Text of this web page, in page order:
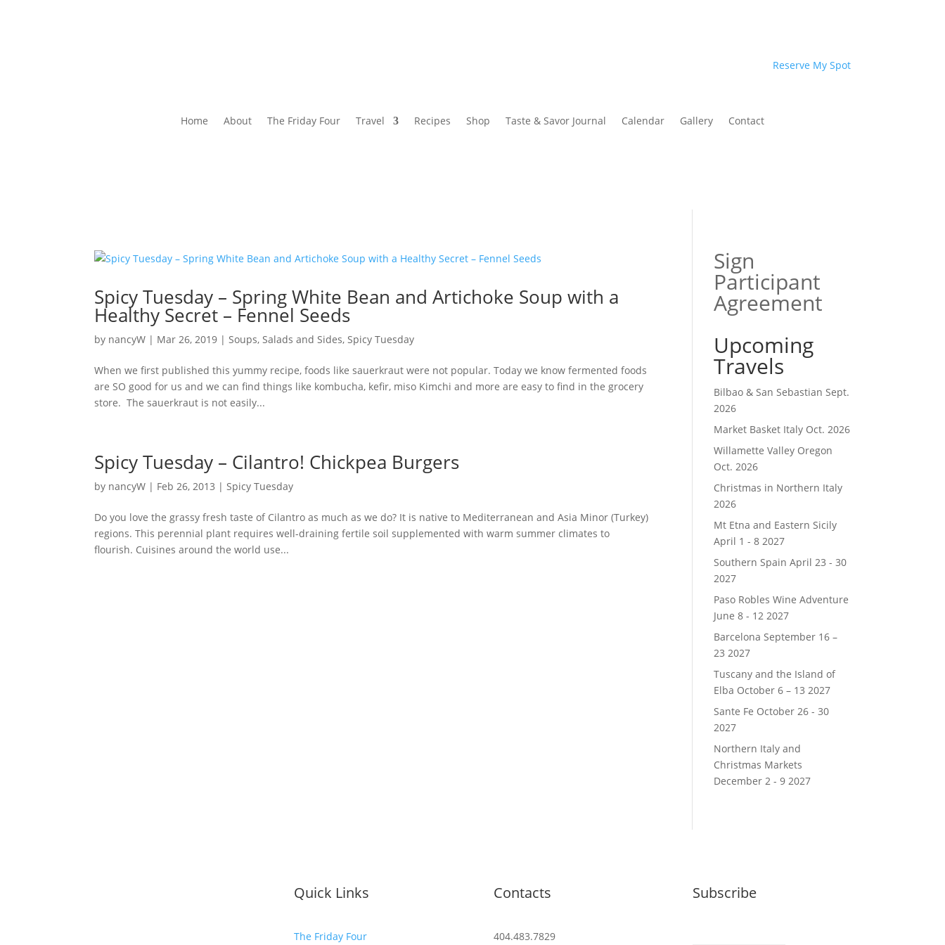
Reserve My Spot
Home About The Friday Four Travel Recipes Shop Taste & Savor Journal Calendar Gallery Contact
Spicy Tuesday – Spring White Bean and Artichoke Soup with a
Healthy Secret – Fennel Seeds
by nancyW | Mar 26, 2019 | Soups, Salads and Sides, Spicy Tuesday
When we first published this yummy recipe, foods like sauerkraut were not popular. Today we know fermented foods
are SO good for us and we can find things like kombucha, kefir, miso Kimchi and more are easy to find in the grocery
store. The sauerkraut is not easily...
Spicy Tuesday – Cilantro! Chickpea Burgers
by nancyW | Feb 26, 2013 | Spicy Tuesday
Do you love the grassy fresh taste of Cilantro as much as we do? It is native to Mediterranean and Asia Minor (Turkey)
regions. This perennial plant requires well-draining fertile soil supplemented with warm summer climates to
flourish. Cuisines around the world use...
Sign
Participant
Agreement
Upcoming
Travels
Bilbao & San Sebastian Sept.
2026
Market Basket Italy Oct. 2026
Willamette Valley Oregon
Oct. 2026
Christmas in Northern Italy
2026
Mt Etna and Eastern Sicily
April 1 - 8 2027
Southern Spain April 23 - 30
2027
Paso Robles Wine Adventure
June 8 - 12 2027
Barcelona September 16 –
23 2027
Tuscany and the Island of
Elba October 6 – 13 2027
Sante Fe October 26 - 30
2027
Northern Italy and
Christmas Markets
December 2 - 9 2027
Quick Links
The Friday Four
Contacts
404.483.7829
Subscribe